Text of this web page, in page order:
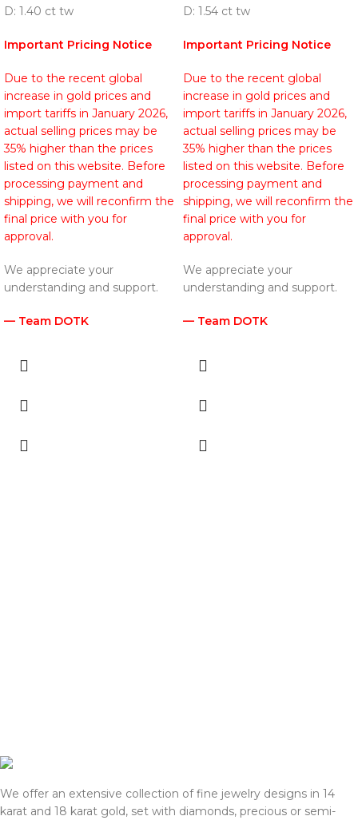
D: 1.40 ct tw
Important Pricing Notice
Due to the recent global
increase in gold prices and
import tariffs in January 2026,
actual selling prices may be
35% higher than the prices
listed on this website. Before
processing payment and
shipping, we will reconfirm the
final price with you for
approval.
We appreciate your
understanding and support.
— Team DOTK
D: 1.54 ct tw
Important Pricing Notice
Due to the recent global
increase in gold prices and
import tariffs in January 2026,
actual selling prices may be
35% higher than the prices
listed on this website. Before
processing payment and
shipping, we will reconfirm the
final price with you for
approval.
We appreciate your
understanding and support.
— Team DOTK
We offer an extensive collection of fine jewelry designs in 14
karat and 18 karat gold, set with diamonds, precious or semi-